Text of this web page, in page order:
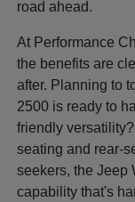
road ahead.
At Performance
the benefits are
after. Planning to
2500 is ready to
friendly
seating and rear-
seekers, the Jeep
capability that's